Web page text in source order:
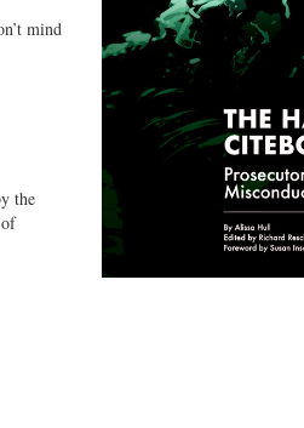
mind
the